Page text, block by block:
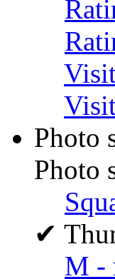
Photo
Photo
✔
M -